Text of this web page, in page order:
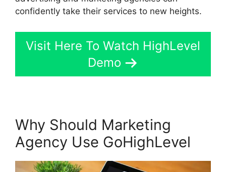
confidently take their services to new heights.
Visit Here To Watch HighLevel
Demo
Why Should Marketing
Agency Use GoHighLevel